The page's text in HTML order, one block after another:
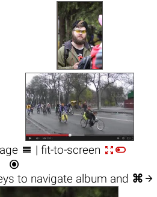
 | fit-to-screen 

to navigate album and ⌘ 